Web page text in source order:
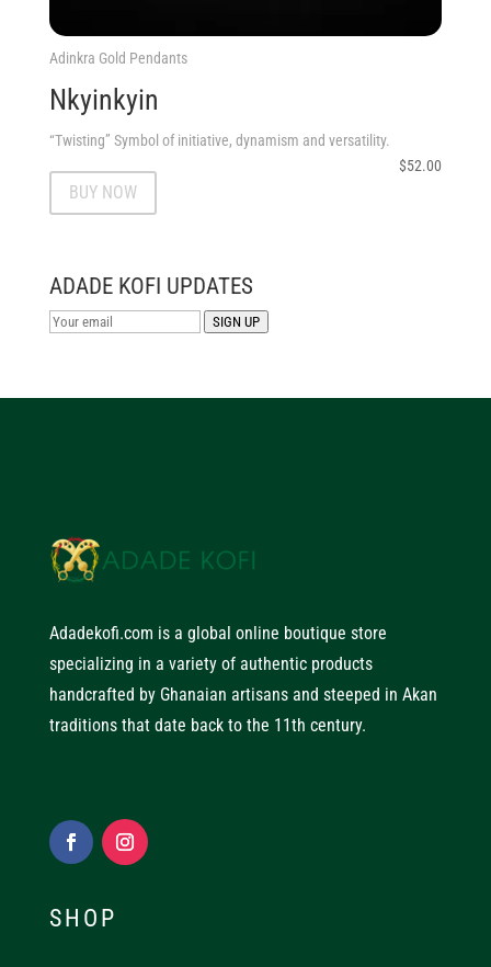
Adinkra Gold Pendants
Nkyinkyin
“Twisting” Symbol of initiative, dynamism and versatility.
$52.00
BUY NOW
ADADE KOFI UPDATES
SIGN UP
Adadekofi.com is a global online boutique store
specializing in a variety of authentic products
handcrafted by Ghanaian artisans and steeped in Akan
traditions that date back to the 11th century.
SHOP